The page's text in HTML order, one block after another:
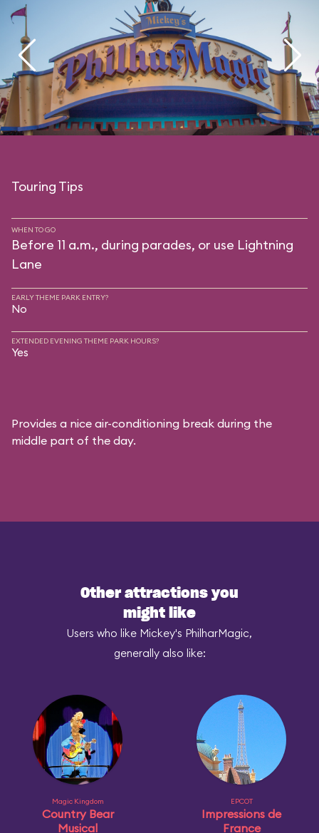
Touring Tips
WHEN TO GO
Before 11 a.m., during parades, or use Lightning
Lane
EARLY THEME PARK ENTRY?
No
EXTENDED EVENING THEME PARK HOURS?
Yes
Provides a nice air-conditioning break during the
middle part of the day.
Other attractions you
might like
Users who like Mickey's PhilharMagic,
generally also like:
Magic Kingdom
Country Bear
Musical
EPCOT
Impressions de
France